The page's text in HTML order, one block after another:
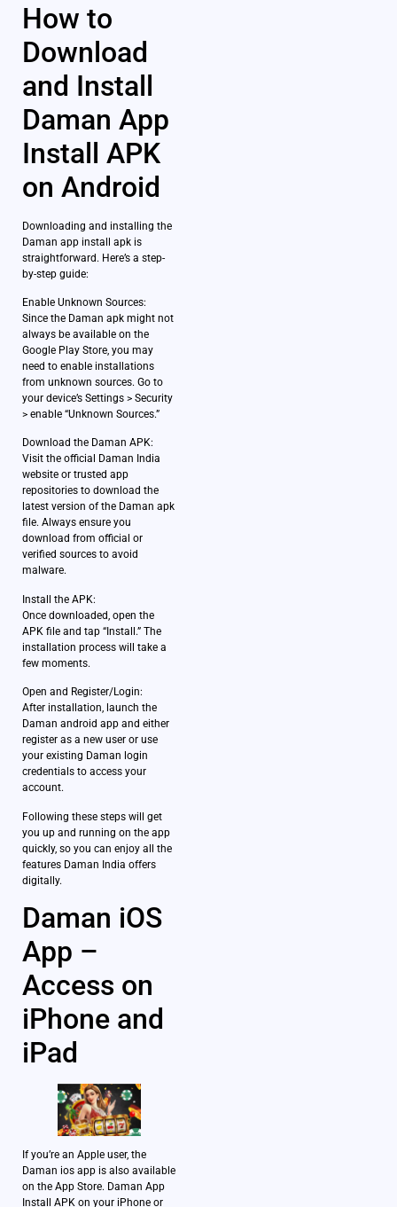
How to
Download
and Install
Daman App
Install APK
on Android
Downloading and installing the
Daman app install apk is
straightforward. Here’s a step-
by-step guide:
Enable Unknown Sources:
Since the Daman apk might not
always be available on the
Google Play Store, you may
need to enable installations
from unknown sources. Go to
your device’s Settings > Security
> enable “Unknown Sources.”
Download the Daman APK:
Visit the official Daman India
website or trusted app
repositories to download the
latest version of the Daman apk
file. Always ensure you
download from official or
verified sources to avoid
malware.
Install the APK:
Once downloaded, open the
APK file and tap “Install.” The
installation process will take a
few moments.
Open and Register/Login:
After installation, launch the
Daman android app and either
register as a new user or use
your existing Daman login
credentials to access your
account.
Following these steps will get
you up and running on the app
quickly, so you can enjoy all the
features Daman India offers
digitally.
Daman iOS
App –
Access on
iPhone and
iPad
If you’re an Apple user, the
Daman ios app is also available
on the App Store. Daman App
Install APK on your iPhone or